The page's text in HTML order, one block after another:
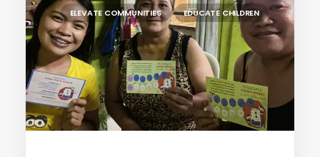
ELEVATE COMMUNITIES EDUCATE CHILDREN